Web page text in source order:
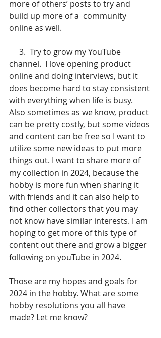
more of others’ posts to try and
build up more of a  community
online as well.
3.  Try to grow my YouTube
channel.  I love opening product
online and doing interviews, but it
does become hard to stay consistent
with everything when life is busy.
Also sometimes as we know, product
can be pretty costly, but some videos
and content can be free so I want to
utilize some new ideas to put more
things out. I want to share more of
my collection in 2024, because the
hobby is more fun when sharing it
with friends and it can also help to
find other collectors that you may
not know have similar interests. I am
hoping to get more of this type of
content out there and grow a bigger
following on youTube in 2024.
Those are my hopes and goals for
2024 in the hobby. What are some
hobby resolutions you all have
made? Let me know?